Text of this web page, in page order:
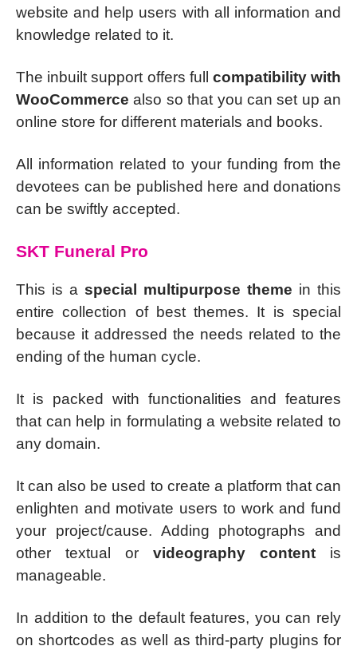
website and help users with all information and
knowledge related to it.
The inbuilt support offers full compatibility with
WooCommerce also so that you can set up an
online store for different materials and books.
All information related to your funding from the
devotees can be published here and donations
can be swiftly accepted.
SKT Funeral Pro
This is a special multipurpose theme in this
entire collection of best themes. It is special
because it addressed the needs related to the
ending of the human cycle.
It is packed with functionalities and features
that can help in formulating a website related to
any domain.
It can also be used to create a platform that can
enlighten and motivate users to work and fund
your project/cause. Adding photographs and
other textual or videography content is
manageable.
In addition to the default features, you can rely
on shortcodes as well as third-party plugins for